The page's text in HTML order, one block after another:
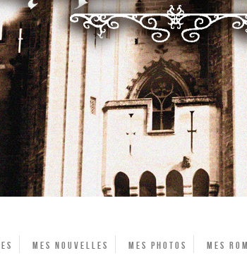
Mes Nouvelles Mes photos Mes